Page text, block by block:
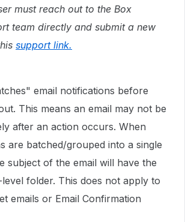
must reach out to the Box
team directly and submit a new
support link.
email notifications before
This means an email may not be
after an action occurs. When
are batched/grouped into a single
subject of the email will have the
folder. This does not apply to
emails or Email Confirmation